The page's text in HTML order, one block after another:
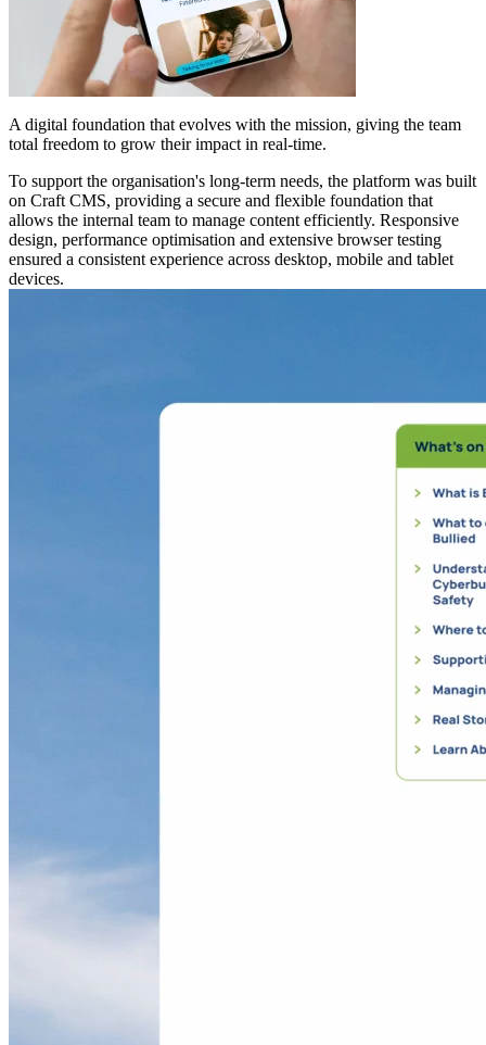
A digital foundation that evolves with the mission, giving the team
total freedom to grow their impact in real-time.
To support the organisation's long-term needs, the platform was built
on Craft CMS, providing a secure and flexible foundation that
allows the internal team to manage content efficiently. Responsive
design, performance optimisation and extensive browser testing
ensured a consistent experience across desktop, mobile and tablet
devices.